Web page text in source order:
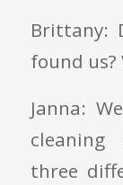
Brittany:
found us?
Janna:
cleaning
three